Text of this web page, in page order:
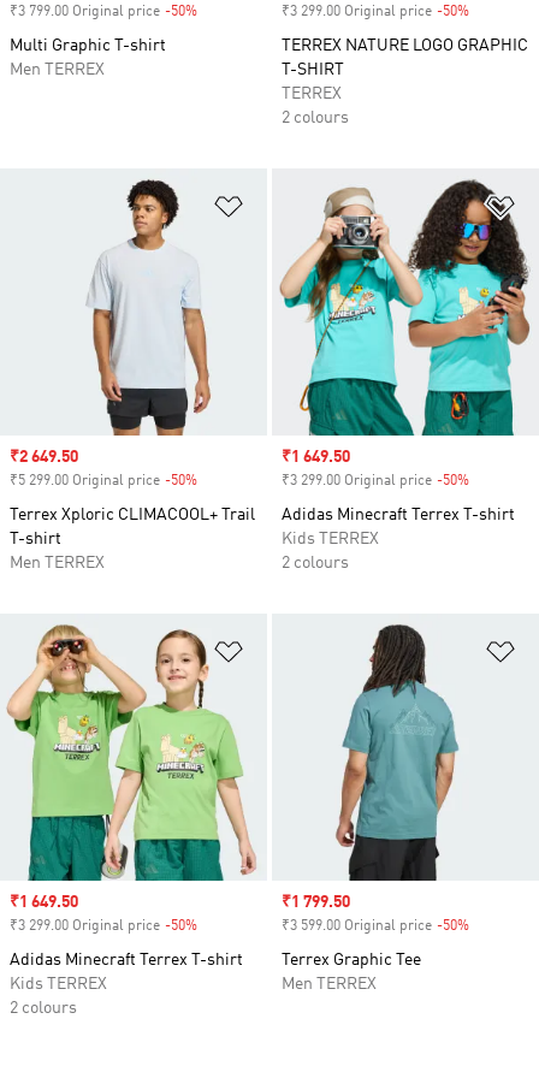
₹3 799.00 Original price -50%
Multi Graphic T-shirt
Men TERREX
₹3 299.00 Original price -50%
TERREX NATURE LOGO GRAPHIC
T-SHIRT
TERREX
2 colours
Add to Wishlist
Sale price
₹2 649.50
₹5 299.00 Original price -50%
Terrex Xploric CLIMACOOL+ Trail
T-shirt
Men TERREX
Sale price
₹1 649.50
₹3 299.00 Original price -50%
Adidas Minecraft Terrex T-shirt
Kids TERREX
2 colours
Add to Wishlist
Sale price
₹1 649.50
₹3 299.00 Original price -50%
Adidas Minecraft Terrex T-shirt
Kids TERREX
2 colours
Sale price
₹1 799.50
₹3 599.00 Original price -50%
Terrex Graphic Tee
Men TERREX